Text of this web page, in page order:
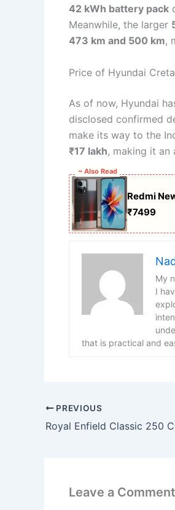
42 kWh battery pack
Meanwhile, the larger
473 km and 500 km,
Price of Hyundai
As of now, Hyundai
disclosed confirmed
make its way to the
₹17 lakh, making it
~ Also Read
Redmi
₹7499
My
I
that is practical and
PREVIOUS
Leave a Comment